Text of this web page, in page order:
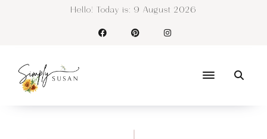
Hello! Today is: 9 August 2026